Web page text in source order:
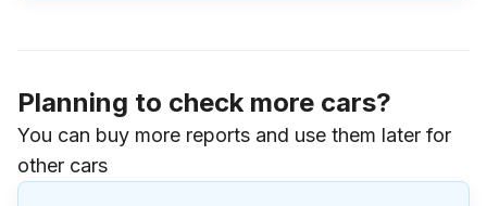
Planning to check more cars?
You can buy more reports and use them later for
other cars